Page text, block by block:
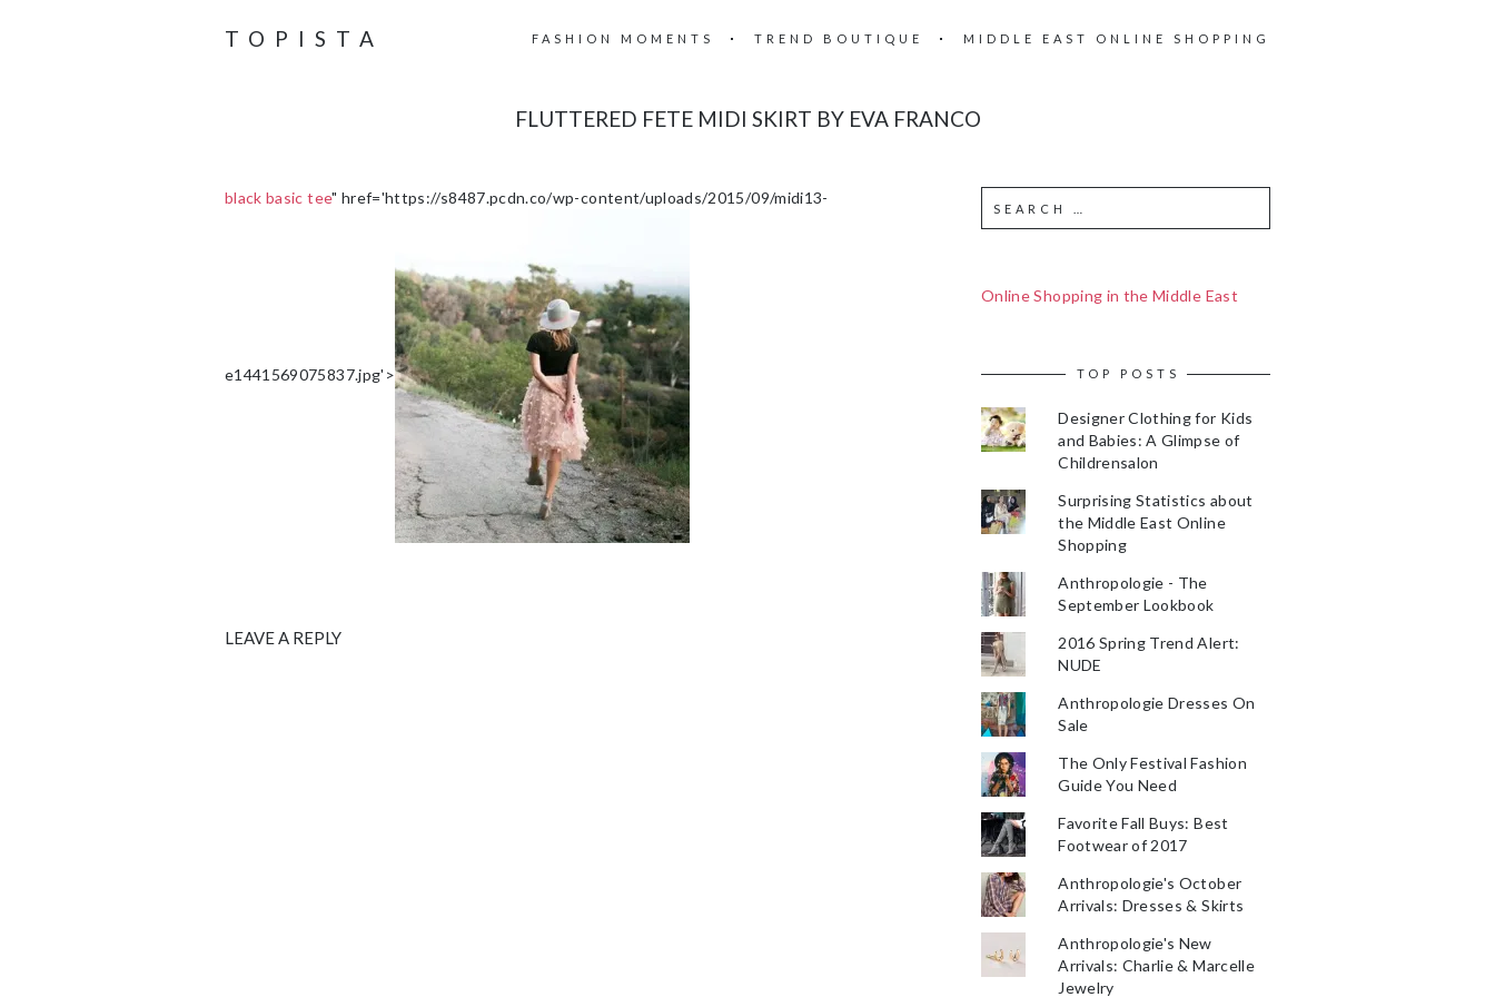
TOPISTA FASHION MOMENTS TREND BOUTIQUE MIDDLE EAST ONLINE SHOPPING
FLUTTERED FETE MIDI SKIRT BY EVA FRANCO
black basic tee" href='https://s8487.pcdn.co/wp-content/uploads/2015/09/midi13-
e1441569075837.jpg'>
LEAVE A REPLY
Online Shopping in the Middle East
TOP POSTS
Designer Clothing for Kids
and Babies: A Glimpse of
Childrensalon
Surprising Statistics about
the Middle East Online
Shopping
Anthropologie - The
September Lookbook
2016 Spring Trend Alert:
NUDE
Anthropologie Dresses On
Sale
The Only Festival Fashion
Guide You Need
Favorite Fall Buys: Best
Footwear of 2017
Anthropologie's October
Arrivals: Dresses & Skirts
Anthropologie's New
Arrivals: Charlie & Marcelle
Jewelry